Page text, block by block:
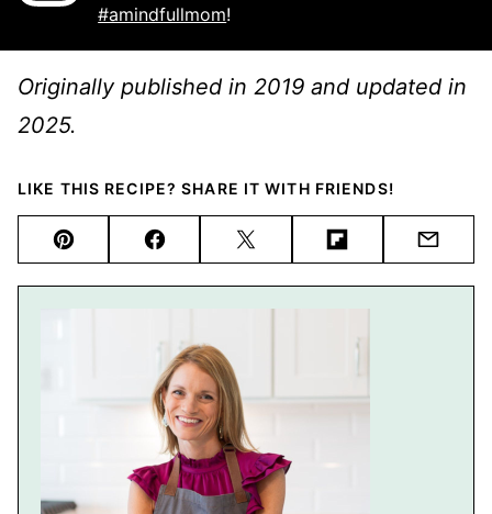
#amindfullmom!
Originally published in 2019 and updated in
2025.
LIKE THIS RECIPE? SHARE IT WITH FRIENDS!
Pin FacebookTweet FlipboardEmail